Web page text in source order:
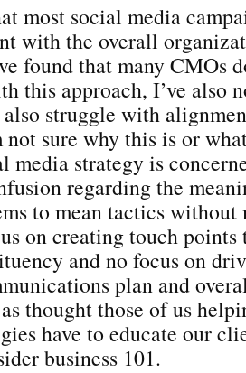
most social media
with the overall
found that many CMOs
this approach, I’ve also
struggle with
not sure why this is or
media strategy is
regarding the
to mean tactics without
on creating touch
and no focus on
plan and
thought those of us
have to educate our
business 101.